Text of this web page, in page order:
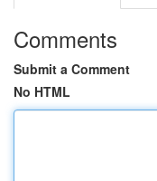
Comments
Submit a Comment
No HTML